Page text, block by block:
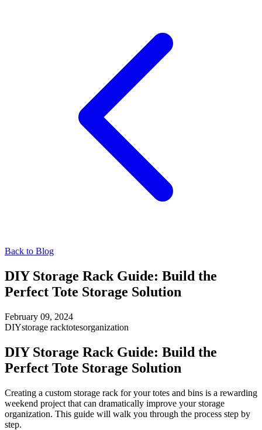
Back to Blog
DIY Storage Rack Guide: Build the
Perfect Tote Storage Solution
February 09, 2024
DIYstorage racktotesorganization
DIY Storage Rack Guide: Build the
Perfect Tote Storage Solution
Creating a custom storage rack for your totes and bins is a rewarding
weekend project that can dramatically improve your storage
organization. This guide will walk you through the process step by
step.